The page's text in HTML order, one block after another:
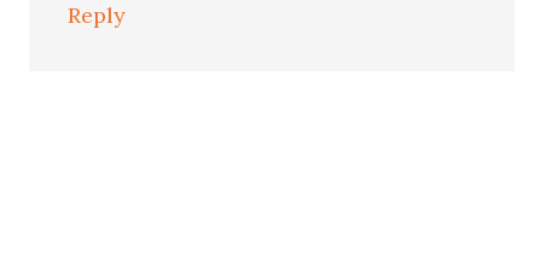
Reply